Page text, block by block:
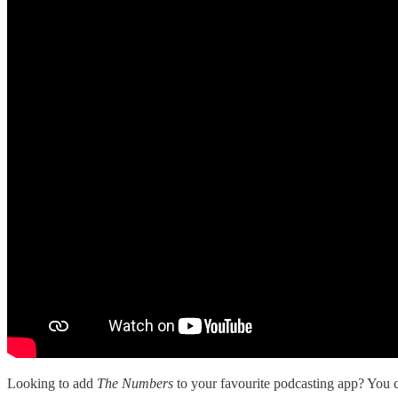
Looking to add The Numbers to your favourite podcasting app? You